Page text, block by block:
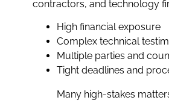
contractors, and technology
High financial exposure
Complex technical
Multiple parties and
Tight deadlines and
Many high-stakes